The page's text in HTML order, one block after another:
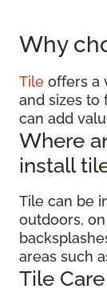
Why
Tile offers a
and sizes to
can add
Where
install
Tile can be
outdoors,
areas such
Tile